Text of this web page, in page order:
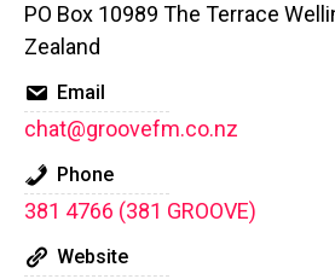
PO Box 10989 The Terrace
Zealand
Email
chat@groovefm.co.nz
Phone
381 4766 (381 GROOVE)
Website